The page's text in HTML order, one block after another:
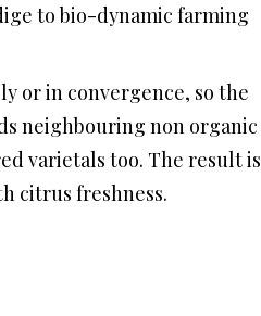
to bio-dynamic farming
or in convergence, so the
neighbouring non organic
varietals too. The result is
citrus freshness.